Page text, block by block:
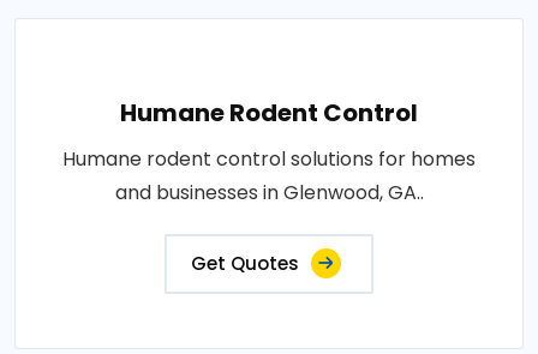
Humane Rodent Control
Humane rodent control solutions for homes
and businesses in Glenwood, GA..
Get Quotes